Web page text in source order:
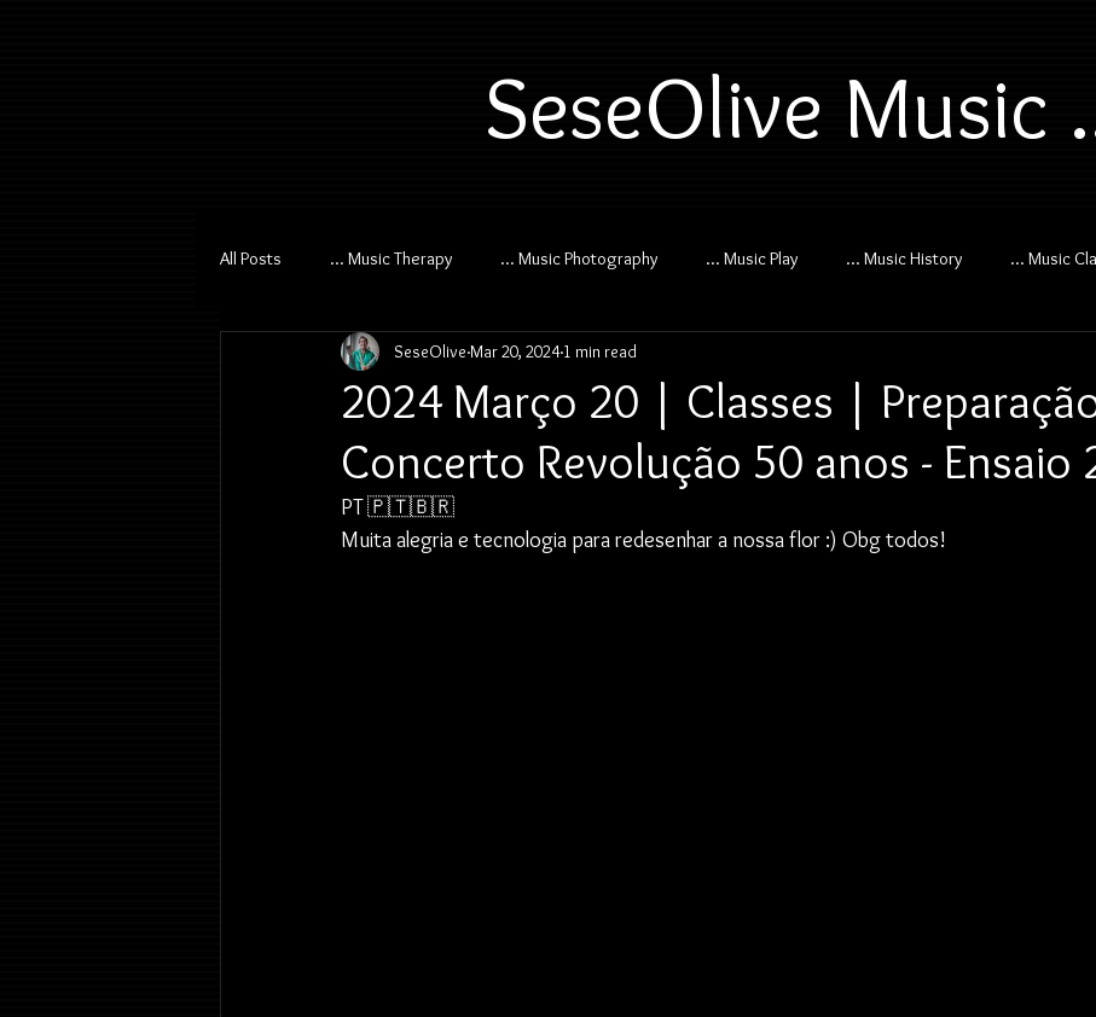
SeseOlive Music
All Posts ... Music Therapy ... Music Photography ... Music Play ... Music History ... Music
2024 Março 20 | Classes |
Concerto Revolução 50 anos - Ensaio
SeseOlive Mar 20, 2024 1 min read
PT 🇵🇹🇧🇷
Muita alegria e tecnologia para redesenhar a nossa flor :) Obg todos!